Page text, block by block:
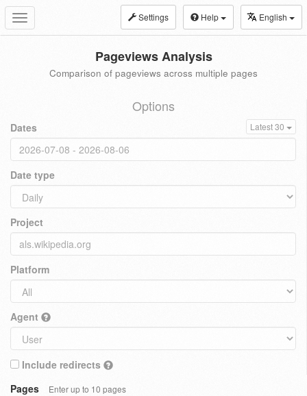
Toggle
navigation
Settings Help English
Pageviews Analysis
Comparison of pageviews across multiple pages
Options
Dates Latest 30
Date type
Project
Platform
Agent
Include redirects
Pages
Enter up to 10 pages